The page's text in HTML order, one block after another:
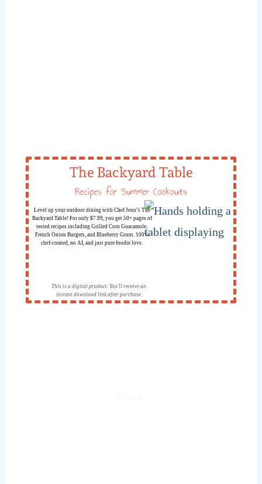
The Backyard Table
Level up your outdoor dining with Chef Jenn’s The
Backyard Table! For only $7.99, you get 50+ pages of
tested recipes including Grilled Corn Guacamole,
French Onion Burgers, and Blueberry Grunt. 100%
chef-created, no AI, and just pure foodie love.
This is a digital product. You'll receive an
instant download link after purchase.
Recipes for Summer Cookouts